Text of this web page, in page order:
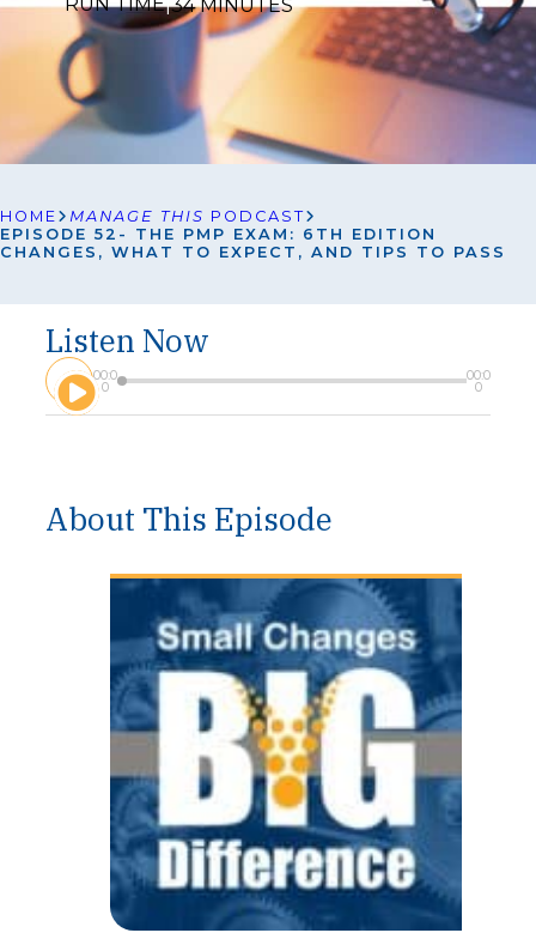
34 MINUTES
HOME MANAGE THIS PODCAST
EPISODE 52- THE PMP EXAM: 6TH EDITION
CHANGES, WHAT TO EXPECT, AND TIPS TO PASS
Listen Now
A
u
d
a
00:0
0
00:0
0
About This Episode